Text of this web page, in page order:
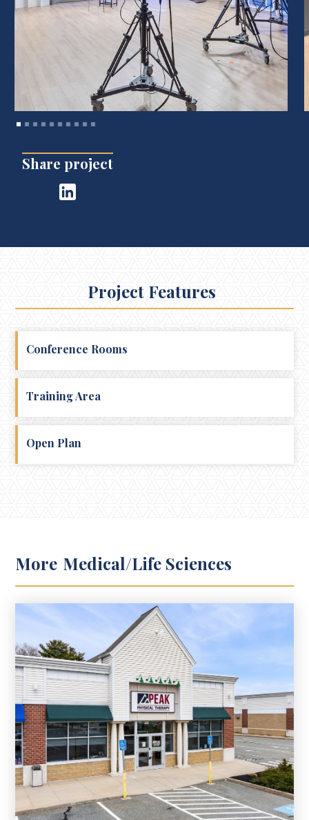
Share project
Project Features
Conference Rooms
Training Area
Open Plan
More Medical/Life Sciences